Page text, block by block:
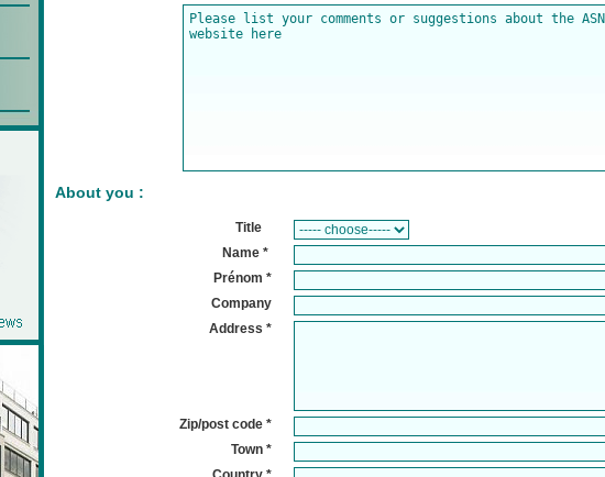
About you :
Title
Name *
Prénom *
Company
Address *
Zip/post code *
Town *